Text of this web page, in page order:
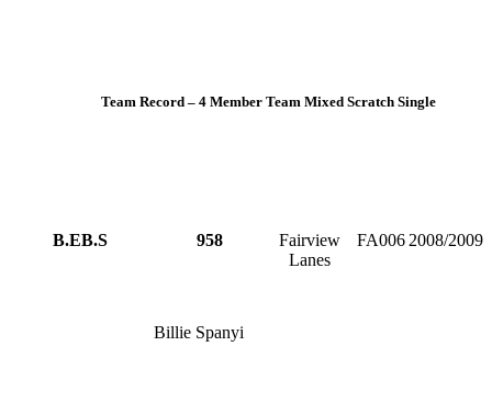
Team Record – 4 Member Team Mixed Scratch Single
B.EB.S 958
Fairview
Lanes
FA0062008/2009
Billie Spanyi